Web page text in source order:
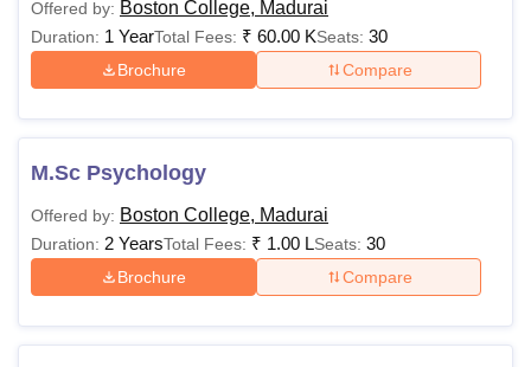
Offered by: Boston College, Madurai
Duration: 1 YearTotal Fees: ₹ 60.00 KSeats: 30
Brochure Compare
M.Sc Psychology
Offered by: Boston College, Madurai
Duration: 2 YearsTotal Fees: ₹ 1.00 LSeats: 30
Brochure Compare